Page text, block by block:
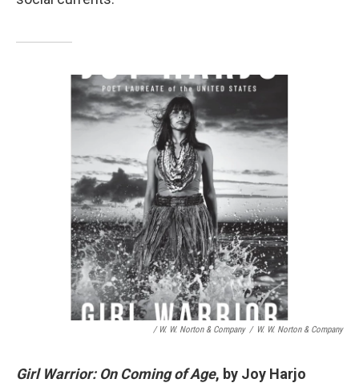
/ W. W. Norton & Company / W. W. Norton & Company
Girl Warrior: On Coming of Age, by Joy Harjo